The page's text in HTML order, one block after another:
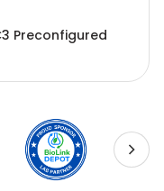
Preconfigured